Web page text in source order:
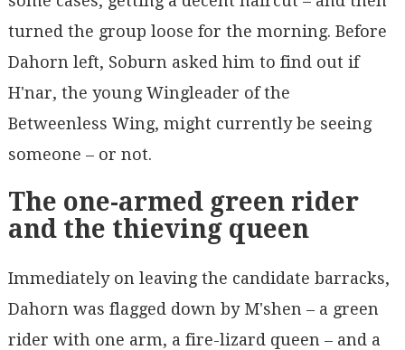
turned the group loose for the morning. Before
Dahorn left, Soburn asked him to find out if
H'nar, the young Wingleader of the
Betweenless Wing, might currently be seeing
someone – or not.
The one-armed green rider
and the thieving queen
Immediately on leaving the candidate barracks,
Dahorn was flagged down by M'shen – a green
rider with one arm, a fire-lizard queen – and a